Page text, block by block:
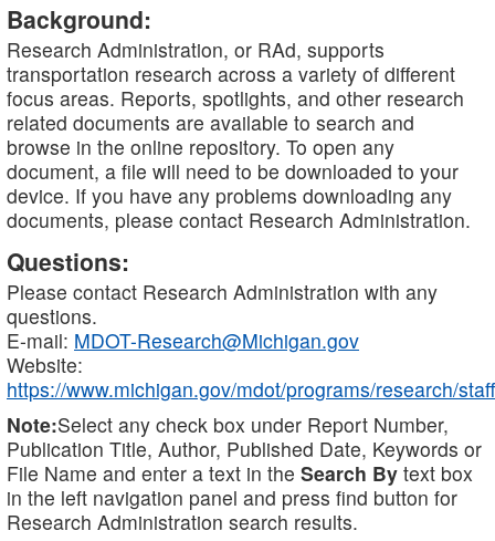
Background:
Research Administration, or RAd, supports
transportation research across a variety of different
focus areas. Reports, spotlights, and other research
related documents are available to search and
browse in the online repository. To open any
document, a file will need to be downloaded to your
device. If you have any problems downloading any
documents, please contact Research Administration.
Questions:
Please contact Research Administration with any
questions.
E-mail: MDOT-Research@Michigan.gov
Website:
https://www.michigan.gov/mdot/programs/research/staff
Note:Select any check box under Report Number,
Publication Title, Author, Published Date, Keywords or
File Name and enter a text in the Search By text box
in the left navigation panel and press find button for
Research Administration search results.